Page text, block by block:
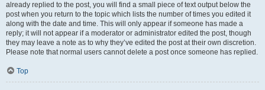
already replied to the post, you will find a small piece of text output below the
post when you return to the topic which lists the number of times you edited it
along with the date and time. This will only appear if someone has made a
reply; it will not appear if a moderator or administrator edited the post, though
they may leave a note as to why they’ve edited the post at their own discretion.
Please note that normal users cannot delete a post once someone has replied.
Top